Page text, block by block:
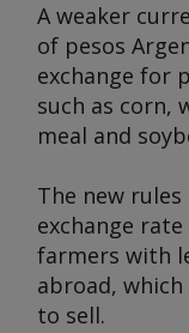
A weaker
of pesos
exchange for
such as corn,
meal and
The new
exchange
farmers with
abroad,
to sell.